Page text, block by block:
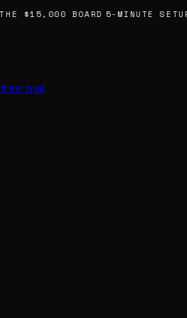
$15,000 BOARD 5-MINUTE SETUP
trial